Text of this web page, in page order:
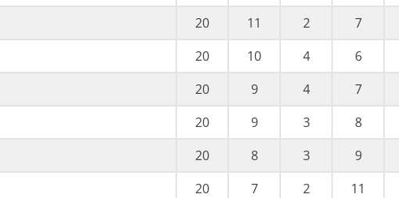
20 11 2 7
20 10 4 6
20 9 4 7
20 9 3 8
20 8 3 9
20 7 2 11